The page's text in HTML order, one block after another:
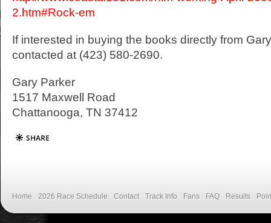
2.htm#Rock-em
If interested in buying the books directly from
contacted at (423) 580-2690.
Gary Parker
1517 Maxwell Road
Chattanooga, TN 37412
Home 2026 Race Schedule Contact Track Info Fans FAQ Results